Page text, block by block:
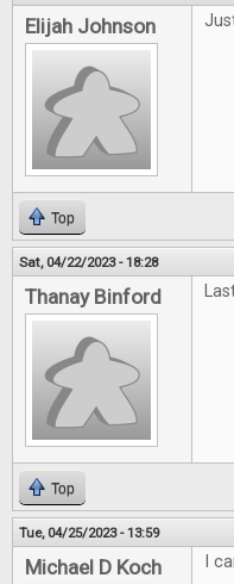
Elijah Johnson
Top
Sat, 04/22/2023 - 18:28
Thanay Binford
Top
Tue, 04/25/2023 - 13:59
Michael D Koch I